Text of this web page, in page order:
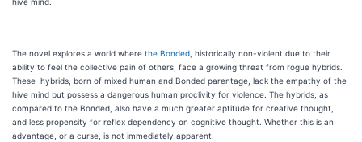
The novel explores a world where the Bonded , historically non-violent due to their
ability to feel the collective pain of others, face a growing threat from rogue hybrids.
These hybrids, born of mixed human and Bonded parentage, lack the empathy of the
hive mind but possess a dangerous human proclivity for violence. The hybrids, as
compared to the Bonded, also have a much greater aptitude for creative thought,
and less propensity for reflex dependency on cognitive thought. Whether this is an
advantage, or a curse, is not immediately apparent.